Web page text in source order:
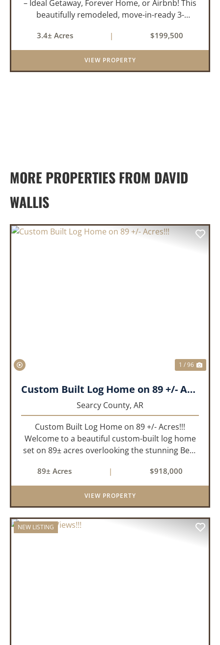
– Ideal Getaway, Forever Home, or Airbnb! This
beautifully remodeled, move-in-ready 3-
blend of comfort, space, and outdoor
enjoyment. Situated on approximately...
3.4± Acres | $199,500
VIEW PROPERTY
MORE PROPERTIES FROM DAVID
WALLIS
1 / 96
Custom Built Log Home on 89 +/- Acres!!!
Searcy County, AR
Custom Built Log Home on 89 +/- Acres!!!
Welcome to a beautiful custom-built log home
set on 89± acres overlooking the stunning Bear
meets the natural beauty of the Ozarks. This
remarkable 3-bedroom, 2.5-ba...
89± Acres | $918,000
VIEW PROPERTY
NEW LISTING